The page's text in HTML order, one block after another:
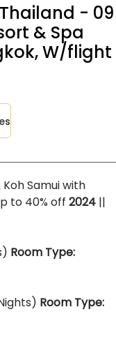
- 09
& Spa
W/flight
Samui with
to 40% off 2024 ||
Room Type:
Room Type: